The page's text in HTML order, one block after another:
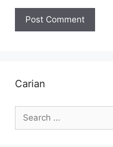
Carian
Search
for: